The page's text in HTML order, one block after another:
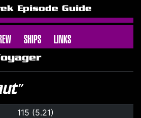
Episode Guide
SHIPS LINKS
115 (5.21)